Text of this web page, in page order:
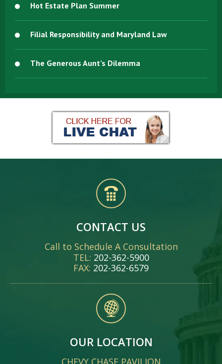
Hot Estate Plan Summer
Filial Responsibility and Maryland Law
The Generous Aunt’s Dilemma
CONTACT US
Call to Schedule A Consultation
TEL: 202-362-5900
FAX: 202-362-6579
OUR LOCATION